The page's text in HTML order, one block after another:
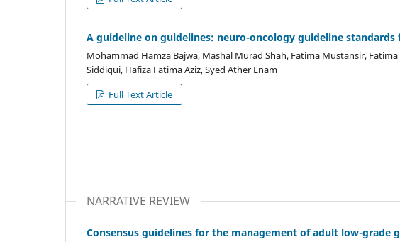
A guideline on guidelines: neuro-oncology guideline
Mohammad Hamza Bajwa, Mashal Murad Shah, Fatima Mustansir,
Siddiqui, Hafiza Fatima Aziz, Syed Ather Enam
Full Text Article
NARRATIVE REVIEW
Consensus guidelines for the management of adult low-grade